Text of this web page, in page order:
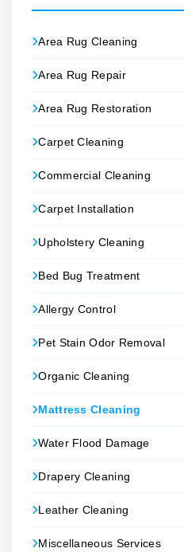
Area Rug Cleaning
Area Rug Repair
Area Rug Restoration
Carpet Cleaning
Commercial Cleaning
Carpet Installation
Upholstery Cleaning
Bed Bug Treatment
Allergy Control
Pet Stain Odor Removal
Organic Cleaning
Mattress Cleaning
Water Flood Damage
Drapery Cleaning
Leather Cleaning
Miscellaneous Services